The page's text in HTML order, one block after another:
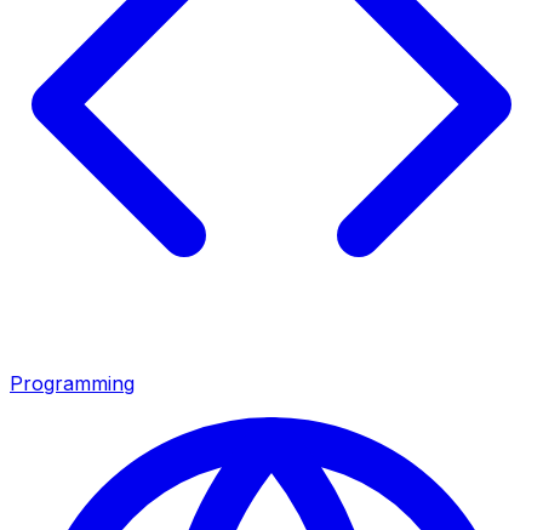
Programming